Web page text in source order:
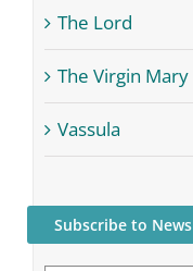
The Lord
The Virgin Mary
Vassula
Subscribe to News